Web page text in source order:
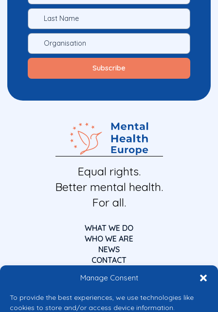
Manage Consent
To provide the best experiences, we use technologies like
cookies to store and/or access device information.
Equal rights.
Better mental health.
For all.
WHAT WE DO
WHO WE ARE
NEWS
CONTACT